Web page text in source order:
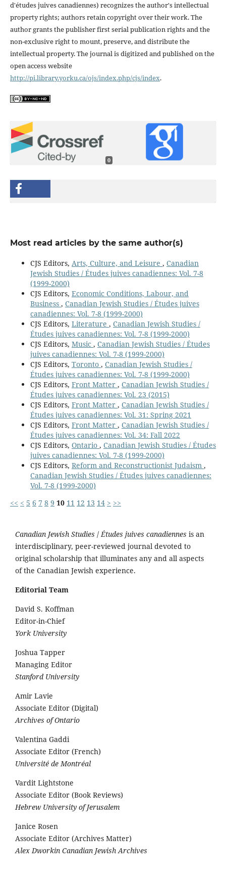
d'études juives canadiennes) recognizes the author's intellectual
property rights; authors retain copyright over their work. The
author grants the publisher first serial publication rights and the
non-exclusive right to mount, preserve, and distribute the
intellectual property. The journal is digitized and published on the
open access website
http://pi.library.yorku.ca/ojs/index.php/cjs/index.
0
Most read articles by the same author(s)
CJS Editors, Arts, Culture, and Leisure , Canadian
Jewish Studies / Études juives canadiennes: Vol. 7-8
(1999-2000)
CJS Editors, Economic Conditions, Labour, and
Business , Canadian Jewish Studies / Études juives
canadiennes: Vol. 7-8 (1999-2000)
CJS Editors, Literature , Canadian Jewish Studies /
Études juives canadiennes: Vol. 7-8 (1999-2000)
CJS Editors, Music , Canadian Jewish Studies / Études
juives canadiennes: Vol. 7-8 (1999-2000)
CJS Editors, Toronto , Canadian Jewish Studies /
Études juives canadiennes: Vol. 7-8 (1999-2000)
CJS Editors, Front Matter , Canadian Jewish Studies /
Études juives canadiennes: Vol. 23 (2015)
CJS Editors, Front Matter , Canadian Jewish Studies /
Études juives canadiennes: Vol. 31: Spring 2021
CJS Editors, Front Matter , Canadian Jewish Studies /
Études juives canadiennes: Vol. 34: Fall 2022
CJS Editors, Ontario , Canadian Jewish Studies / Études
juives canadiennes: Vol. 7-8 (1999-2000)
CJS Editors, Reform and Reconstructionist Judaism ,
Canadian Jewish Studies / Études juives canadiennes:
Vol. 7-8 (1999-2000)
<< < 5 6 7 8 9 10 11 12 13 14 > >>
Canadian Jewish Studies /Études juives canadiennes is an
interdisciplinary, peer-reviewed journal devoted to
original scholarship that illuminates any and all aspects
of the Canadian Jewish experience.
Editorial Team
David S. Koffman
Editor-in-Chief
York University
Joshua Tapper
Managing Editor
Stanford University
Amir Lavie
Associate Editor (Digital)
Archives of Ontario
Valentina Gaddi
Associate Editor (French)
Université de Montréal
Vardit Lightstone
Associate Editor (Book Reviews)
Hebrew University of Jerusalem
Janice Rosen
Associate Editor (Archives Matter)
Alex Dworkin Canadian Jewish Archives